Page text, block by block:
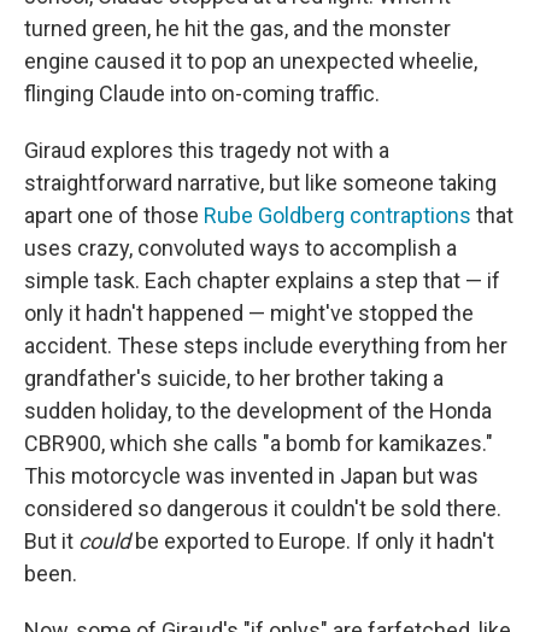
turned green, he hit the gas, and the monster
engine caused it to pop an unexpected wheelie,
flinging Claude into on-coming traffic.
Giraud explores this tragedy not with a
straightforward narrative, but like someone taking
apart one of those Rube Goldberg contraptions that
uses crazy, convoluted ways to accomplish a
simple task. Each chapter explains a step that — if
only it hadn't happened — might've stopped the
accident. These steps include everything from her
grandfather's suicide, to her brother taking a
sudden holiday, to the development of the Honda
CBR900, which she calls "a bomb for kamikazes."
This motorcycle was invented in Japan but was
considered so dangerous it couldn't be sold there.
But it couldbe exported to Europe. If only it hadn't
been.